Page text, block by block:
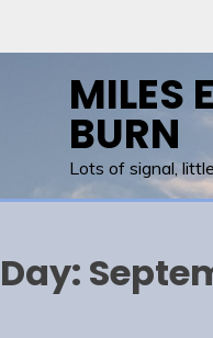
MILES
BURN
Lots of signal,
Day: